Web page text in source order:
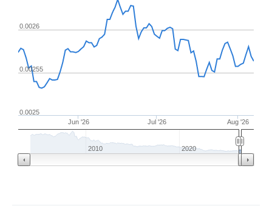
Jun '26 Jul '26 Aug '26
0.00255
0.0026
0.0025
2010 2020